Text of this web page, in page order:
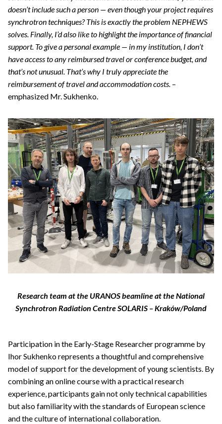
doesn’t include such a person — even though your project requires
synchrotron techniques? This is exactly the problem NEPHEWS
solves. Finally, I’d also like to highlight the importance of financial
support. To give a personal example — in my institution, I don’t
have access to any reimbursed travel or conference budget, and
that’s not unusual. That’s why I truly appreciate the
reimbursement of travel and accommodation costs. –
emphasized Mr. Sukhenko.
Research team at the URANOS beamline at the National
Synchrotron Radiation Centre SOLARIS – Kraków/Poland
Participation in the Early-Stage Researcher programme by
Ihor Sukhenko represents a thoughtful and comprehensive
model of support for the development of young scientists. By
combining an online course with a practical research
experience, participants gain not only technical capabilities
but also familiarity with the standards of European science
and the culture of international collaboration.